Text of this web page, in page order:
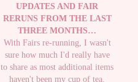
UPDATES AND FAIR
RERUNS FROM THE LAST
THREE MONTHS…
With Fairs re-running, I wasn't
sure how much I'd really have
to share as most additional items
haven't been my cup of tea.